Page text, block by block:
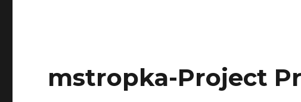
mstropka-Project